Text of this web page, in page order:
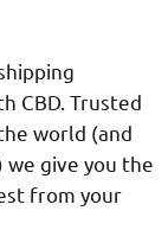
CBD. Trusted
world (and
give you the
from your